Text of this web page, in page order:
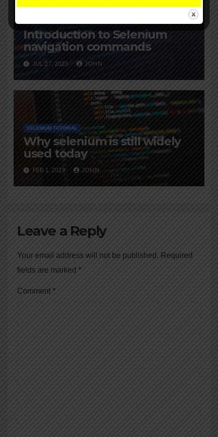
Introduction to Selenium
navigation commands
JUL 27, 2023 JOHN
SELENIUM TUTORIAL
Why selenium is still widely
used today
FEB 1, 2023 JOHN
Leave a Reply
Your email address will not be published. Required
fields are marked *
Comment *